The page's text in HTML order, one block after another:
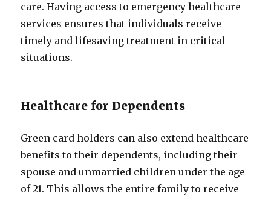
care. Having access to emergency healthcare
services ensures that individuals receive
timely and lifesaving treatment in critical
situations.
Healthcare for Dependents
Green card holders can also extend healthcare
benefits to their dependents, including their
spouse and unmarried children under the age
of 21. This allows the entire family to receive